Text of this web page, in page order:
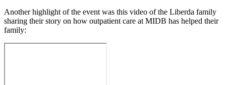
Another highlight of the event was this video of the Liberda family
sharing their story on how outpatient care at MIDB has helped their
family: